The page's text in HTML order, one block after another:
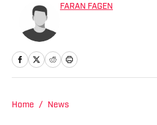
FARAN FAGEN
Home / News